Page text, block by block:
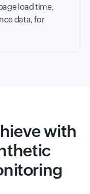
load time,
data, for
with